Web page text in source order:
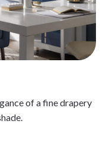
of a fine drapery